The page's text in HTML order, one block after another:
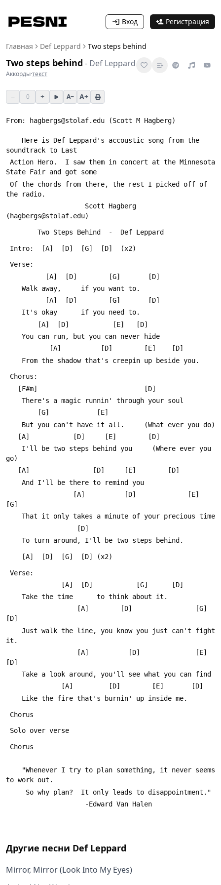
Вход Регистрация
Главная Def Leppard Two steps behind
Two steps behind - Def Leppard
Аккорды·текст
− 0 + A− A+
From: hagbergs@stolaf.edu (Scott M Hagberg)
soundtrack to Last
State Fair and got some
the radio.
(hagbergs@stolaf.edu)
Two Steps Behind  -  Def Leppard
Intro:  [A]  [D]  [G]  [D]  (x2)
Verse:
[A]  [D]        [G]       [D]
Walk away,     if you want to.
[A]  [D]        [G]       [D]
It's okay      if you need to.
[A]	 [D]           [E]   [D]
You can run, but you can never hide
[A]          [D]        [E]    [D]
From the shadow that's creepin up beside you.
Chorus:
There's a magic runnin' through your soul
[G]   		   [E]
But you can't have it all.     (What ever you do)
   [A]		     [D]     [E]		[D]
go)
   [A]                [D]     [E]        [D]
And I'll be there to remind you
[G]
That it only takes a minute of your precious time
                  [D]
To turn around, I'll be two steps behind.
[A]  [D]  [G]  [D] (x2)
Verse:
[A]  [D]           [G]      [D]
Take the time      to think about it.
[D]
it.
[D]
Take a look around, you'll see what you can find
[A]         [D]        [E]       [D]
Like the fire that's burnin' up inside me.
Chorus
Solo over verse
Chorus
to work out.
So why plan?  It only leads to disappointment."
-Edward Van Halen
Другие песни Def Leppard
Mirror, Mirror (Look Into My Eyes)